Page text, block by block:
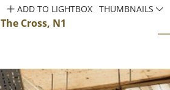
The Cross, N1
ADD TO LIGHTBOX THUMBNAILS